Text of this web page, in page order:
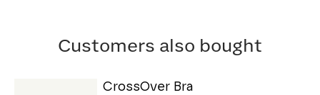
Customers also bought
CrossOver Bra